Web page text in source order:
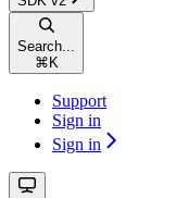
Search...
⌘ K
Support
Sign in
Sign in